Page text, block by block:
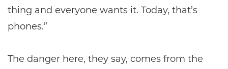
thing and everyone wants it. Today, that’s
phones.”
The danger here, they say, comes from the